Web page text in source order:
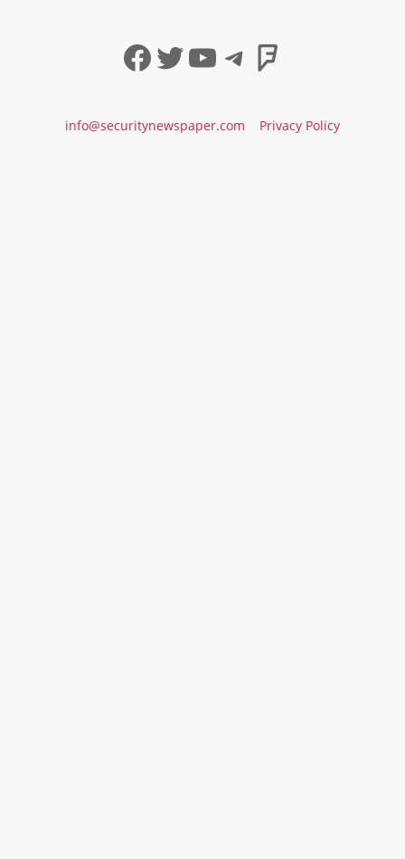
Facebook
Twitter
YouTube
Telegram
info@securitynewspaper.com Privacy Policy